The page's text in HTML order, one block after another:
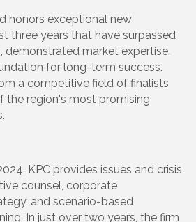
honors exceptional new
three years that have surpassed
demonstrated market expertise,
for long-term success.
a competitive field of finalists
the region's most promising
KPC provides issues and crisis
counsel, corporate
and scenario-based
In just over two years, the firm